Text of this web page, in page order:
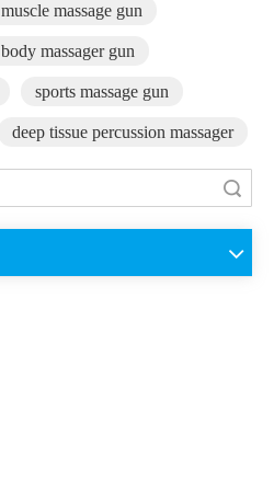
muscle massage gun
body massager gun
sports massage gun
deep tissue percussion massager